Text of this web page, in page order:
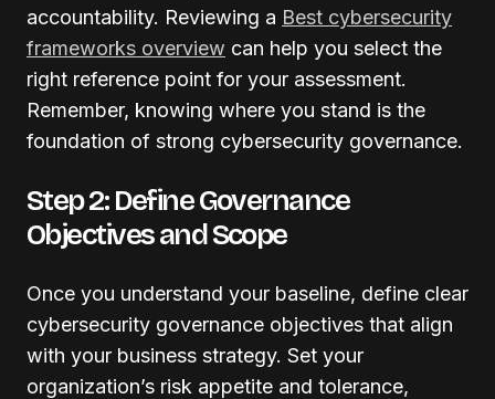
accountability. Reviewing a Best cybersecurity
frameworks overview can help you select the
right reference point for your assessment.
Remember, knowing where you stand is the
foundation of strong cybersecurity governance.
Step 2: Define Governance
Objectives and Scope
Once you understand your baseline, define clear
cybersecurity governance objectives that align
with your business strategy. Set your
organization’s risk appetite and tolerance,